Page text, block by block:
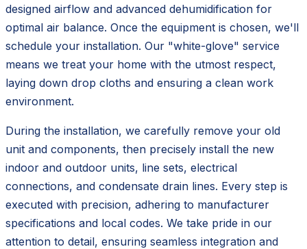
designed airflow and advanced dehumidification for
optimal air balance. Once the equipment is chosen, we'll
schedule your installation. Our "white-glove" service
means we treat your home with the utmost respect,
laying down drop cloths and ensuring a clean work
environment.
During the installation, we carefully remove your old
unit and components, then precisely install the new
indoor and outdoor units, line sets, electrical
connections, and condensate drain lines. Every step is
executed with precision, adhering to manufacturer
specifications and local codes. We take pride in our
attention to detail, ensuring seamless integration and